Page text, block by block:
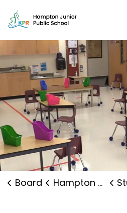
Board Hampton Junior Public School